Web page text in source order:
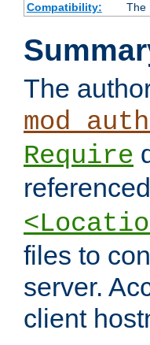
Compatibility:
The
The
Require
files to
server.
client